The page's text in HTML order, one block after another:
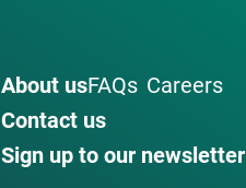
About usFAQs Careers
Contact us
Sign up to our newsletter